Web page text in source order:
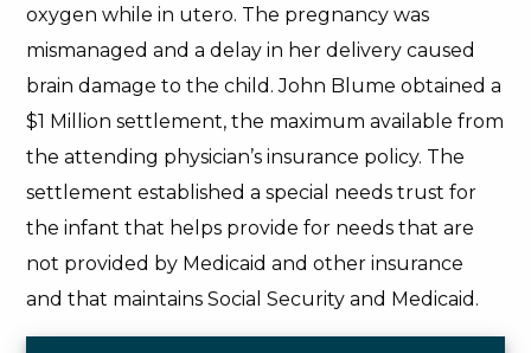
oxygen while in utero. The pregnancy was
mismanaged and a delay in her delivery caused
brain damage to the child. John Blume obtained a
$1 Million settlement, the maximum available from
the attending physician’s insurance policy. The
settlement established a special needs trust for
the infant that helps provide for needs that are
not provided by Medicaid and other insurance
and that maintains Social Security and Medicaid.